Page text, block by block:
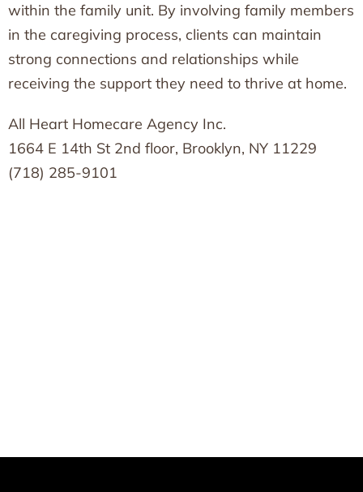
within the family unit. By involving family members
in the caregiving process, clients can maintain
strong connections and relationships while
receiving the support they need to thrive at home.
All Heart Homecare Agency Inc.
1664 E 14th St 2nd floor, Brooklyn, NY 11229
(718) 285-9101